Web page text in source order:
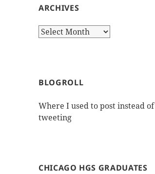
ARCHIVES
Archives
BLOGROLL
Where I used to post instead of
tweeting
CHICAGO HGS GRADUATES